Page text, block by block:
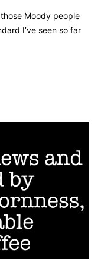
Moody people
I’ve seen so far